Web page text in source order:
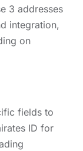
3 addresses
integration,
on
fields to
ID for